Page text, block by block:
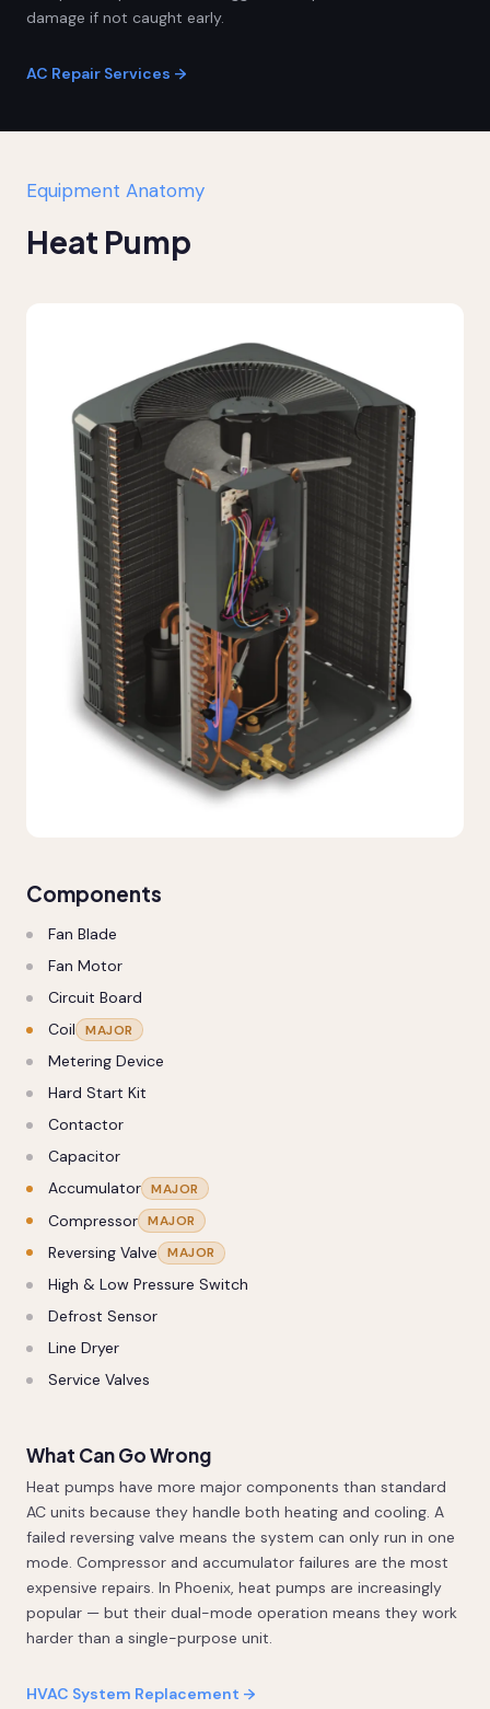
damage if not caught early.
AC Repair Services →
Equipment Anatomy
Heat Pump
Components
Fan Blade
Fan Motor
Circuit Board
Coil
MAJOR
Metering Device
Hard Start Kit
Contactor
Capacitor
Accumulator MAJOR
Compressor MAJOR
Reversing Valve MAJOR
High & Low Pressure Switch
Defrost Sensor
Line Dryer
Service Valves
What Can Go Wrong
Heat pumps have more major components than standard
AC units because they handle both heating and cooling. A
failed reversing valve means the system can only run in one
mode. Compressor and accumulator failures are the most
expensive repairs. In Phoenix, heat pumps are increasingly
popular — but their dual-mode operation means they work
harder than a single-purpose unit.
HVAC System Replacement →